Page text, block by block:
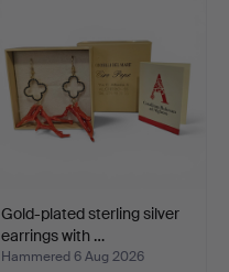
Gold-plated sterling silver
earrings with …
Hammered 6 Aug 2026